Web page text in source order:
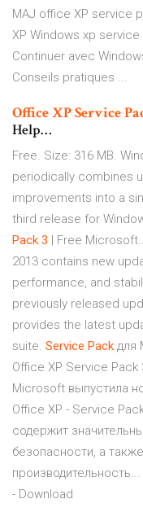
MAJ office XP service
XP Windows xp
Continuer avec
Conseils pratiques ...
OfficeXPService
Help…
Free. Size: 316 MB.
periodically combines
improvements into a
third release for
Pack 3 | Free
2013 contains new
performance, and
previously released
provides the latest
suite. Service Pack для
Office XP Service Pack
Microsoft выпустила
Office XP - Service
содержит
безопасности, а
- Download